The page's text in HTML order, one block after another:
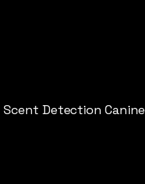
Scent Detection Canine